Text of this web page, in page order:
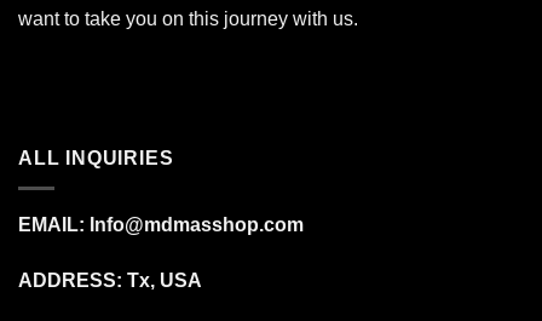
want to take you on this journey with us.
ALL INQUIRIES
EMAIL: Info@mdmasshop.com
ADDRESS: Tx, USA